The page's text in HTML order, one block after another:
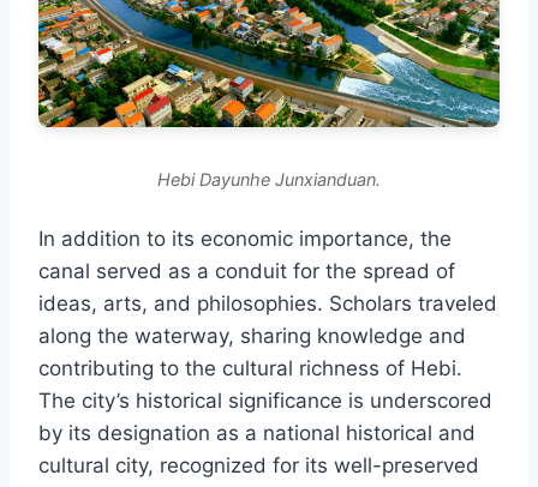
Hebi Dayunhe Junxianduan.
In addition to its economic importance, the
canal served as a conduit for the spread of
ideas, arts, and philosophies. Scholars traveled
along the waterway, sharing knowledge and
contributing to the cultural richness of Hebi.
The city’s historical significance is underscored
by its designation as a national historical and
cultural city, recognized for its well-preserved